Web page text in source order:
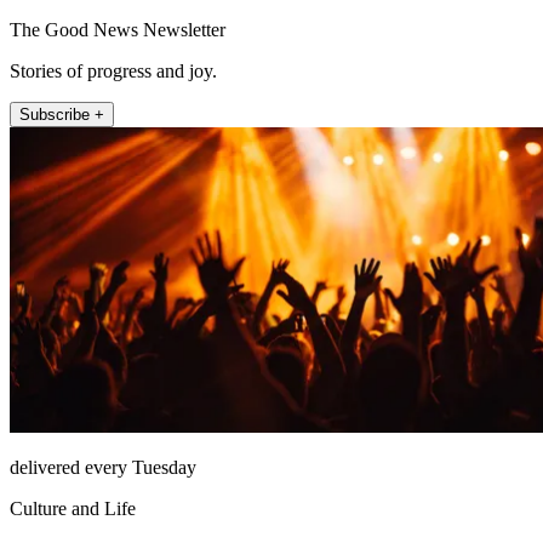
The Good News Newsletter
Stories of progress and joy.
Subscribe +
delivered every Tuesday
Culture and Life